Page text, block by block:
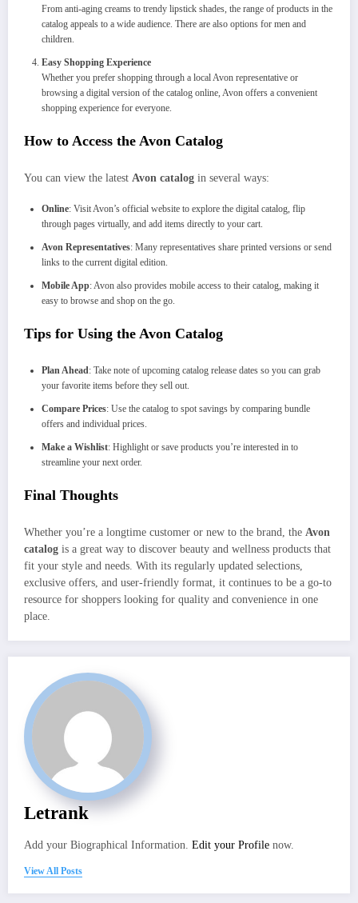
From anti-aging creams to trendy lipstick shades, the range of products in the
catalog appeals to a wide audience. There are also options for men and
children.
Easy Shopping Experience
Whether you prefer shopping through a local Avon representative or
browsing a digital version of the catalog online, Avon offers a convenient
shopping experience for everyone.
How to Access the Avon Catalog
You can view the latest Avon catalog in several ways:
Online: Visit Avon’s official website to explore the digital catalog, flip
through pages virtually, and add items directly to your cart.
Avon Representatives: Many representatives share printed versions or send
links to the current digital edition.
Mobile App: Avon also provides mobile access to their catalog, making it
easy to browse and shop on the go.
Tips for Using the Avon Catalog
Plan Ahead: Take note of upcoming catalog release dates so you can grab
your favorite items before they sell out.
Compare Prices: Use the catalog to spot savings by comparing bundle
offers and individual prices.
Make a Wishlist: Highlight or save products you’re interested in to
streamline your next order.
Final Thoughts
Whether you’re a longtime customer or new to the brand, the Avon
catalog is a great way to discover beauty and wellness products that
fit your style and needs. With its regularly updated selections,
exclusive offers, and user-friendly format, it continues to be a go-to
resource for shoppers looking for quality and convenience in one
place.
Letrank
Add your Biographical Information. Edit your Profile now.
View All Posts